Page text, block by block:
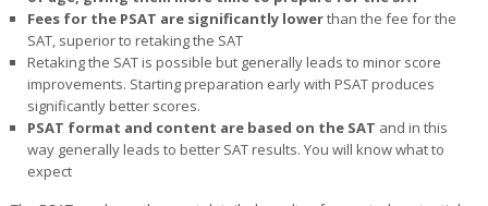
Fees for the PSAT are significantly lowerthan the fee for the
SAT, superior to retaking the SAT
Retaking the SAT is possible but generally leads to minor score
improvements. Starting preparation early with PSAT produces
significantly better scores.
PSAT format and content are based on the SAT and in this
way generally leads to better SAT results. You will know what to
expect